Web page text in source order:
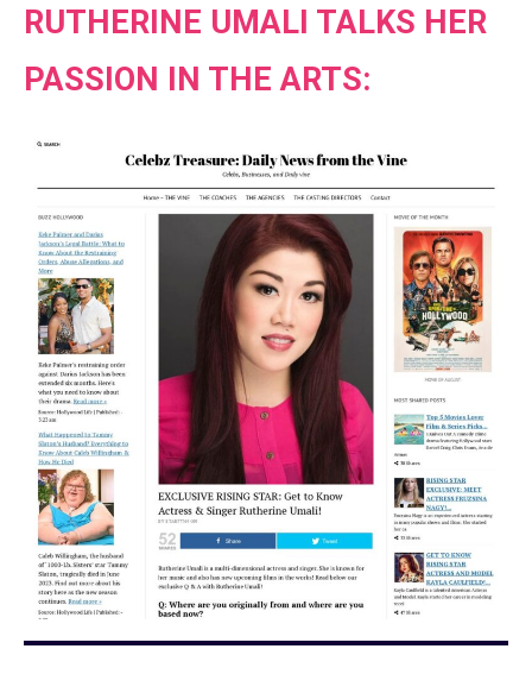
RUTHERINE UMALI TALKS HER
PASSION IN THE ARTS: